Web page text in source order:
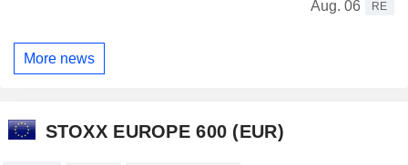
Aug. 06
RE
More news
STOXX EUROPE 600 (EUR)